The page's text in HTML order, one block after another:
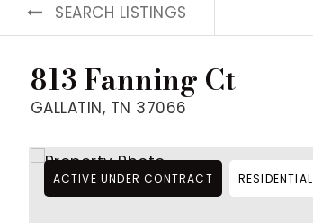
SEARCH LISTINGS
813 Fanning Ct
GALLATIN, TN 37066
ACTIVE UNDER CONTRACT RESIDENTIAL